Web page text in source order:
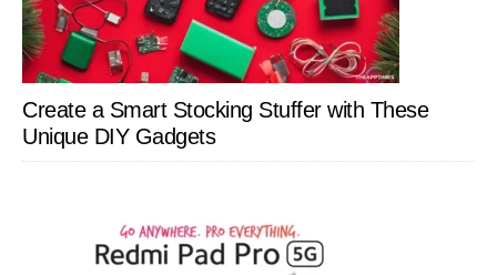
Create a Smart Stocking Stuffer with These
Unique DIY Gadgets